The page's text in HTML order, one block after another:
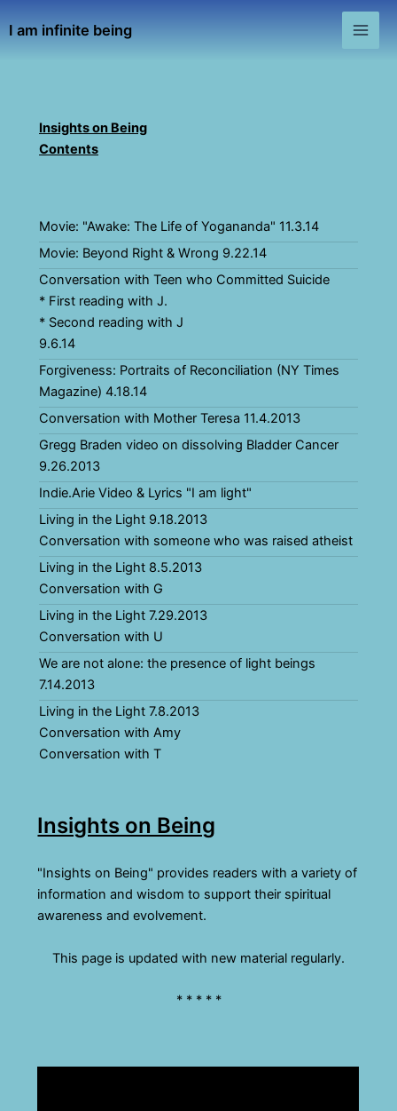
I am infinite being
Main
Insights on Being
Contents
Movie: "Awake: The Life of Yogananda" 11.3.14
Movie: Beyond Right & Wrong 9.22.14
Conversation with Teen who Committed Suicide
* First reading with J.
* Second reading with J
9.6.14
Forgiveness: Portraits of Reconciliation (NY Times
Magazine) 4.18.14
Conversation with Mother Teresa 11.4.2013
Gregg Braden video on dissolving Bladder Cancer
9.26.2013
Indie.Arie Video & Lyrics "I am light"
Living in the Light 9.18.2013
Conversation with someone who was raised atheist
Living in the Light 8.5.2013
Conversation with G
Living in the Light 7.29.2013
Conversation with U
We are not alone: the presence of light beings
7.14.2013
Living in the Light 7.8.2013
Conversation with Amy
Conversation with T
Insights on Being
"Insights on Being" provides readers with a variety of
information and wisdom to support their spiritual
awareness and evolvement.
This page is updated with new material regularly.
* * * * *